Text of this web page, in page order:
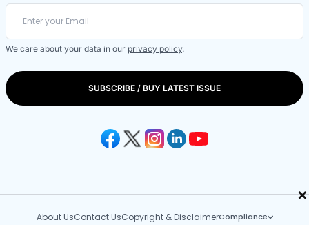
×
We care about your data in our privacy policy.
SUBSCRIBE / BUY LATEST ISSUE
About UsContact UsCopyright & DisclaimerCompliance